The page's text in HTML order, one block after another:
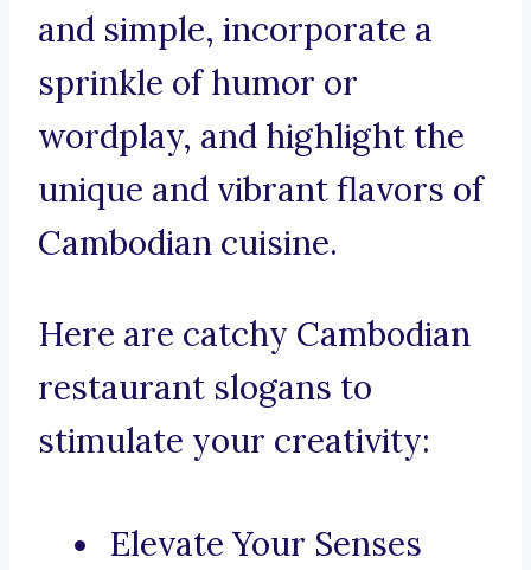
and simple, incorporate a
sprinkle of humor or
wordplay, and highlight the
unique and vibrant flavors of
Cambodian cuisine.
Here are catchy Cambodian
restaurant slogans to
stimulate your creativity:
Elevate Your Senses